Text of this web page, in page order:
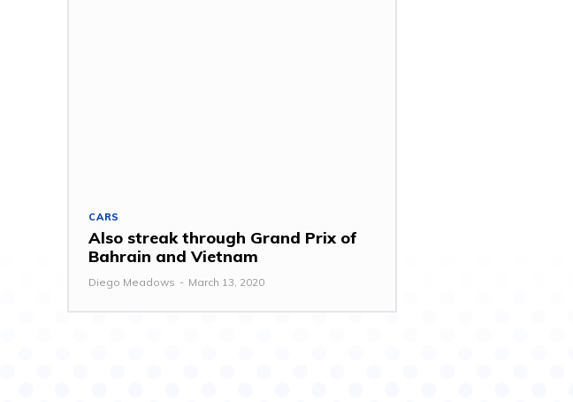
CARS
Also streak through Grand Prix of
Bahrain and Vietnam
Diego Meadows - March 13, 2020